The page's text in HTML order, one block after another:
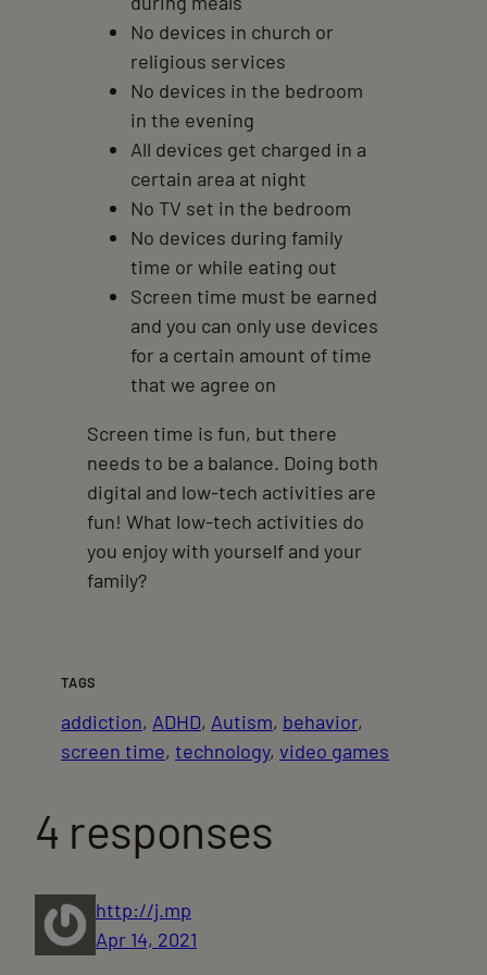
No devices in church or
religious services
No devices in the bedroom
in the evening
All devices get charged in a
certain area at night
No TV set in the bedroom
No devices during family
time or while eating out
Screen time must be earned
and you can only use devices
for a certain amount of time
that we agree on
Screen time is fun, but there
needs to be a balance. Doing both
digital and low-tech activities are
fun! What low-tech activities do
you enjoy with yourself and your
family?
TAGS
addiction, ADHD, Autism, behavior
screen time, technology, video games
4 responses
http://j.mp
Apr 14, 2021